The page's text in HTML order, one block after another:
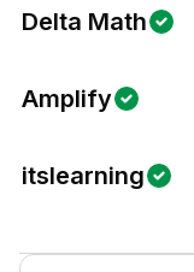
Delta Math
Amplify
itslearning